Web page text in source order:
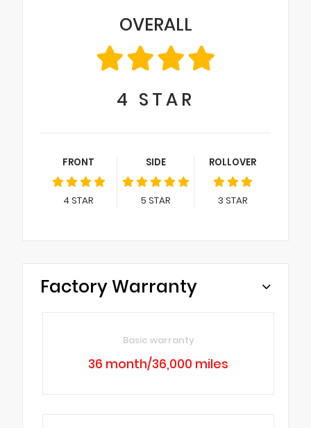
OVERALL
4 STAR
FRONT
4 STAR
SIDE
5 STAR
ROLLOVER
3 STAR
Factory Warranty
Basic warranty
36 month/36,000 miles